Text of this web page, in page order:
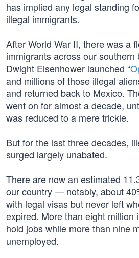
has implied any legal standing
illegal immigrants.
After World War II, there was a
immigrants across our southern
Dwight Eisenhower launched “
and millions of those illegal
and returned back to Mexico.
went on for almost a decade,
was reduced to a mere trickle.
But for the last three decades,
surged largely unabated.
There are now an estimated
our country — notably, about
with legal visas but never left
expired. More than eight million
hold jobs while more than nine
unemployed.